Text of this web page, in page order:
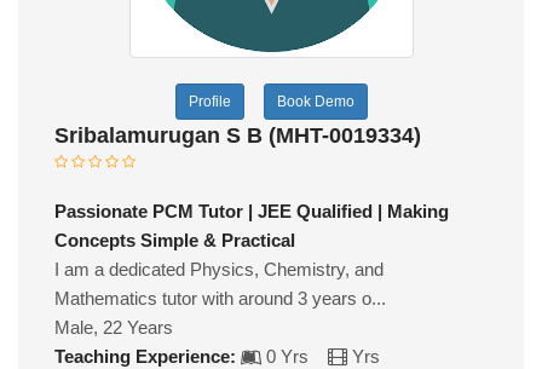
Profile Book Demo
Sribalamurugan S B (MHT-0019334)
Passionate PCM Tutor | JEE Qualified | Making
Concepts Simple & Practical
I am a dedicated Physics, Chemistry, and
Mathematics tutor with around 3 years o...
Male, 22 Years
Teaching Experience:
0 Yrs
Yrs